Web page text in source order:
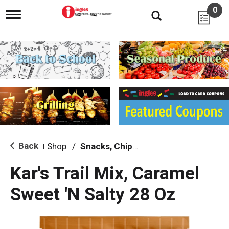
T
g
l
e
n
i
g
a
i
o
0
Back Shop / Snacks, Chips & Dips
Kar's Trail Mix, Caramel
Sweet 'N Salty 28 Oz